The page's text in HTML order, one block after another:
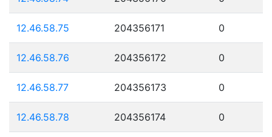
12.46.58.75 204356171 0
12.46.58.76 204356172 0
12.46.58.77 204356173 0
12.46.58.78 204356174 0